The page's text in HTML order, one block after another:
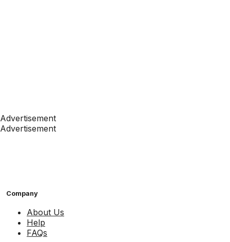
Advertisement
Advertisement
Company
About Us
Help
FAQs